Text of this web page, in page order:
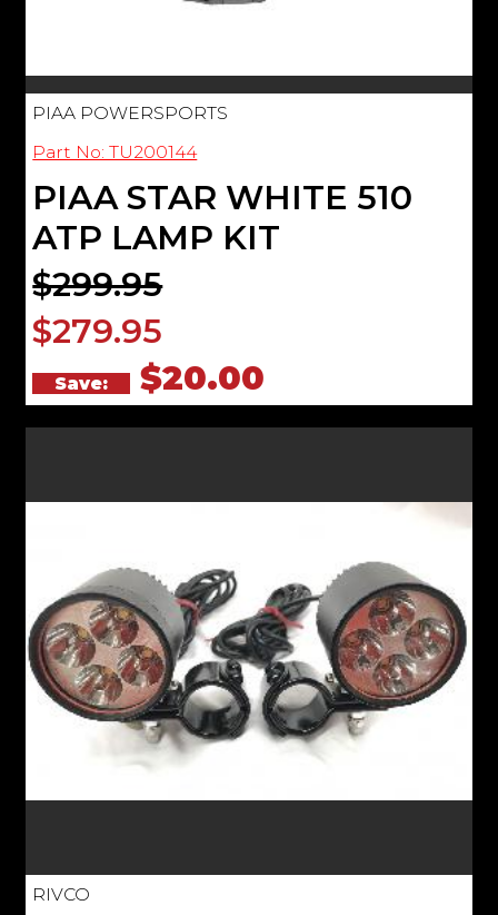
PIAA POWERSPORTS
Part No: TU200144
PIAA STAR WHITE 510
ATP LAMP KIT
$299.95
$279.95
Save: $20.00
RIVCO